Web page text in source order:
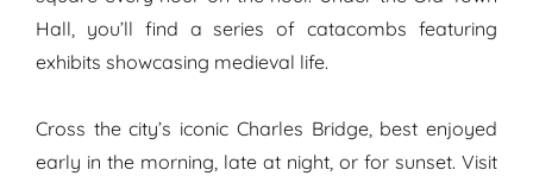
Hall, you’ll find a series of catacombs featuring
exhibits showcasing medieval life.
Cross the city’s iconic Charles Bridge, best enjoyed
early in the morning, late at night, or for sunset. Visit